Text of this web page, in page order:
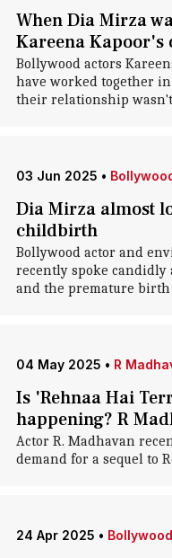
When Dia Mirza
Kareena Kapoor's
Bollywood actors
have worked together
their relationship
03 Jun 2025 •
Dia Mirza almost
childbirth
Bollywood actor and
recently spoke
and the premature birth
04 May 2025 • R
Is 'Rehnaa Hai
happening? R
Actor R. Madhavan
demand for a sequel to
24 Apr 2025 • Bollywood